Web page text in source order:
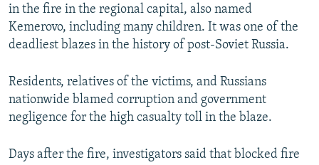
in the fire in the regional capital, also named
Kemerovo, including many children. It was one of the
deadliest blazes in the history of post-Soviet Russia.
Residents, relatives of the victims, and Russians
nationwide blamed corruption and government
negligence for the high casualty toll in the blaze.
Days after the fire, investigators said that blocked fire